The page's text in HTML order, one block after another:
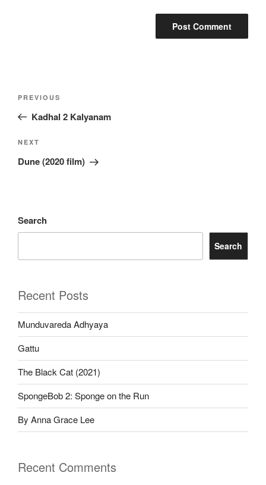
Previous
Post
PREVIOUS
Kadhal 2 Kalyanam
Next
Post
NEXT
Dune (2020 film)
Search
Search
Recent Posts
Munduvareda Adhyaya
Gattu
The Black Cat (2021)
SpongeBob 2: Sponge on the Run
By Anna Grace Lee
Recent Comments